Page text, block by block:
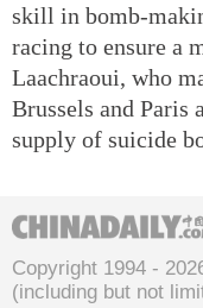
skill in bomb-
racing to ensure a
Laachraoui, who
Brussels and Paris
supply of suicide
Copyright 1994 -
(including but not